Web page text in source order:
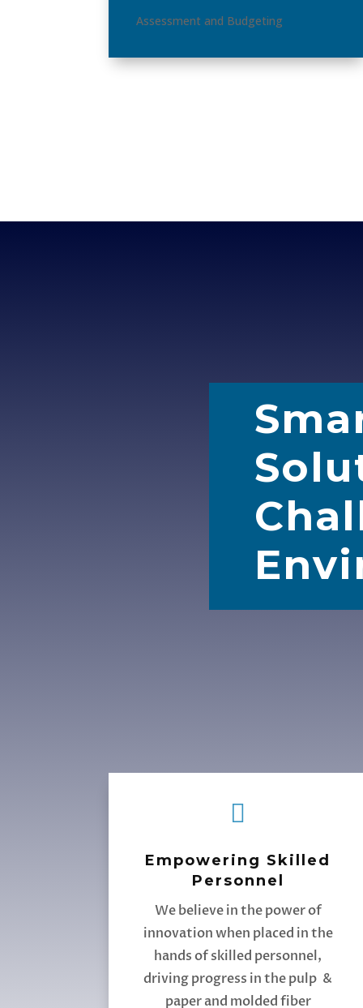
Assessment and Budgeting

Empowering Skilled
Personnel
We believe in the power of
innovation when placed in the
hands of skilled personnel,
driving progress in the pulp &
paper and molded fiber